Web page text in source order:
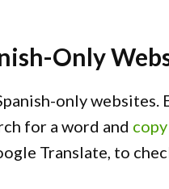
Only
only websites.
for a word and
Translate, to